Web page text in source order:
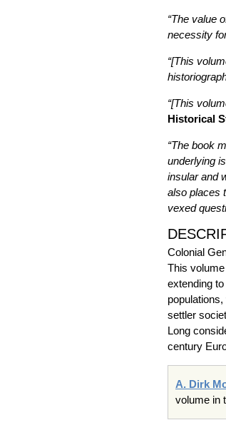
“The value
necessity
“[This
“[This
Historical
“The book
underlying
insular and
also places
vexed
Colonial
This
extending
settler
Long
century
A. Dirk
volume in